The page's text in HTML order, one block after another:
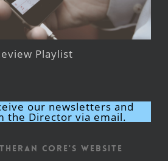
Playlist
our newsletters and
the Director via email.
CORE's Website